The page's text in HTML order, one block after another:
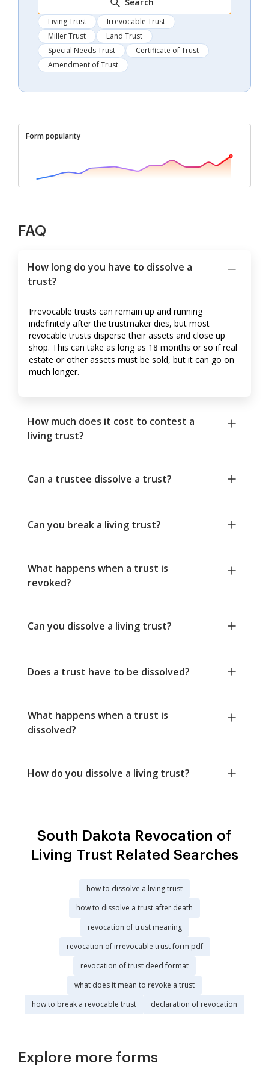
Search
Living Trust
Irrevocable Trust
Miller Trust
Land Trust
Special Needs Trust
Certificate of Trust
Amendment of Trust
Form popularity
FAQ
How long do you have to dissolve a
trust?
Irrevocable trusts can remain up and running
indefinitely after the trustmaker dies, but most
revocable trusts disperse their assets and close up
shop. This can take as long as 18 months or so if real
estate or other assets must be sold, but it can go on
much longer.
How much does it cost to contest a
living trust?
Can a trustee dissolve a trust?
Can you break a living trust?
What happens when a trust is
revoked?
Can you dissolve a living trust?
Does a trust have to be dissolved?
What happens when a trust is
dissolved?
How do you dissolve a living trust?
South Dakota Revocation of
Living Trust Related Searches
how to dissolve a living trust
how to dissolve a trust after death
revocation of trust meaning
revocation of irrevocable trust form pdf
revocation of trust deed format
what does it mean to revoke a trust
how to break a revocable trust
declaration of revocation
Explore more forms